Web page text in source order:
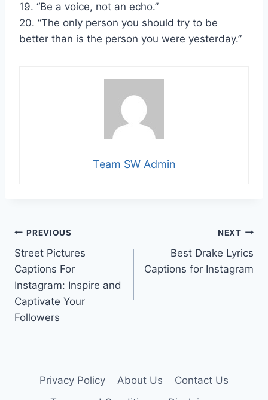
19. “Be a voice, not an echo.”
20. “The only person you should try to be
better than is the person you were yesterday.”
Team SW Admin
Post
navigation
PREVIOUS
Street Pictures
Captions For
Instagram: Inspire and
Captivate Your
Followers
NEXT
Best Drake Lyrics
Captions for Instagram
Privacy Policy About Us
Contact Us